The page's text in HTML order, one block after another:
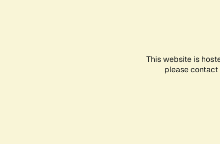
This website is
please contact